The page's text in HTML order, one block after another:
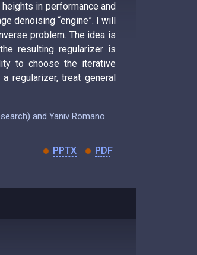
in performance and
denoising “engine”. I will
problem. The idea is
resulting regularizer is
to choose the iterative
regularizer, treat general
and Yaniv Romano
PPTX PDF